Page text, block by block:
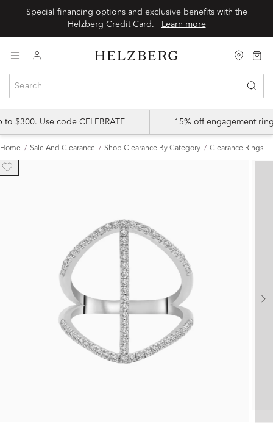
Special financing options and exclusive benefits with the
Learn more
$300. Use code CELEBRATE 15% off engagement
Home Sale And Clearance Shop Clearance By Category Clearance Rings